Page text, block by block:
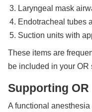
Laryngeal mask
Endotracheal tubes
Suction units with
These items are
be included in your OR
Supporting
A functional